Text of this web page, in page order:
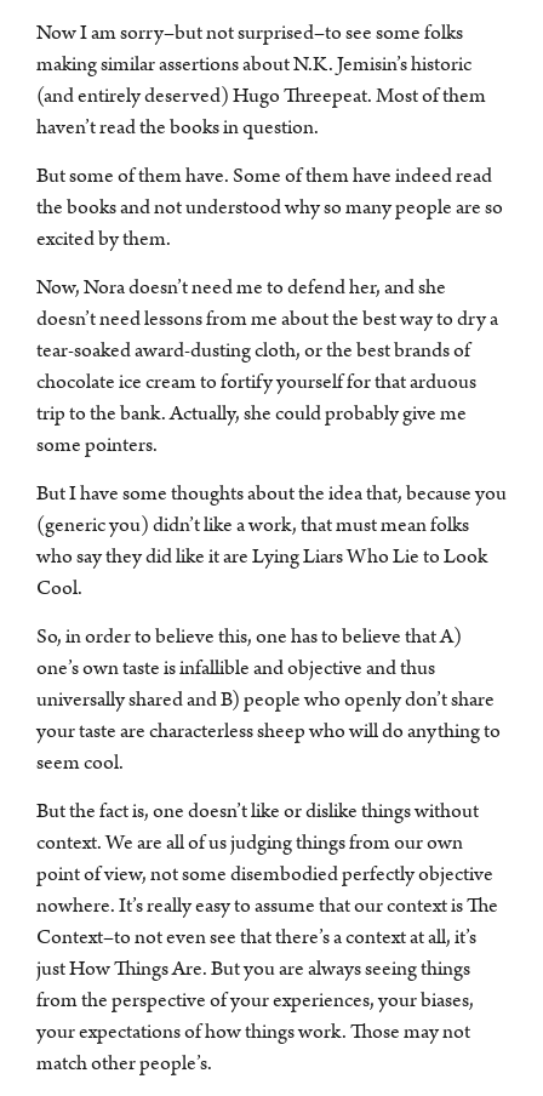
Now I am sorry–but not surprised–to see some folks
making similar assertions about N.K. Jemisin’s historic
(and entirely deserved) Hugo Threepeat. Most of them
haven’t read the books in question.
But some of them have. Some of them have indeed read
the books and not understood why so many people are so
excited by them.
Now, Nora doesn’t need me to defend her, and she
doesn’t need lessons from me about the best way to dry a
tear-soaked award-dusting cloth, or the best brands of
chocolate ice cream to fortify yourself for that arduous
trip to the bank. Actually, she could probably give me
some pointers.
But I have some thoughts about the idea that, because you
(generic you) didn’t like a work, that must mean folks
who say they did like it are Lying Liars Who Lie to Look
Cool.
So, in order to believe this, one has to believe that A)
one’s own taste is infallible and objective and thus
universally shared and B) people who openly don’t share
your taste are characterless sheep who will do anything to
seem cool.
But the fact is, one doesn’t like or dislike things without
context. We are all of us judging things from our own
point of view, not some disembodied perfectly objective
nowhere. It’s really easy to assume that our context is The
Context–to not even see that there’s a context at all, it’s
just How Things Are. But you are always seeing things
from the perspective of your experiences, your biases,
your expectations of how things work. Those may not
match other people’s.